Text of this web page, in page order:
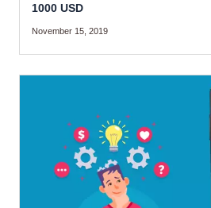
1000 USD
November 15, 2019